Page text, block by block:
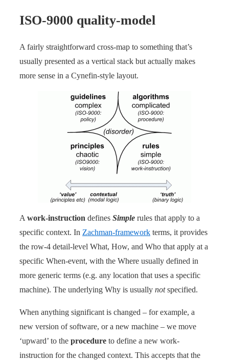
ISO-9000 quality-model
A fairly straightforward cross-map to something that’s
usually presented as a vertical stack but actually makes
more sense in a Cynefin-style layout.
A work-instruction defines Simple rules that apply to a
specific context. In Zachman-framework terms, it provides
the row-4 detail-level What, How, and Who that apply at a
specific When-event, with the Where usually defined in
more generic terms (e.g. any location that uses a specific
machine). The underlying Why is usually notspecified.
When anything significant is changed – for example, a
new version of software, or a new machine – we move
‘upward’ to the procedure to define a new work-
instruction for the changed context. This accepts that the